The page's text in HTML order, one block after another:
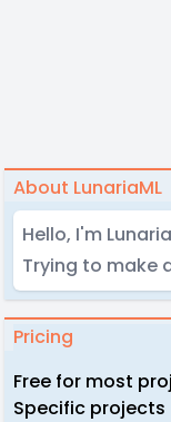
About LunariaML
Hello, I'm
Trying to make
Pricing
Free for most
Specific projects